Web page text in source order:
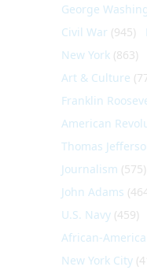
George
Civil War (945)
New York (863)
Art & Culture
Franklin
American
Thomas
Journalism (575)
John Adams
U.S. Navy (459)
African-
New York City